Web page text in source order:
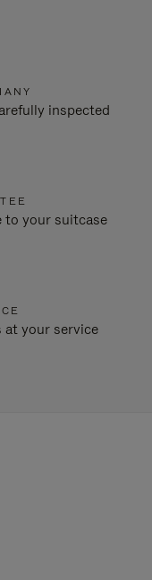
inspected
to your suitcase
at your service